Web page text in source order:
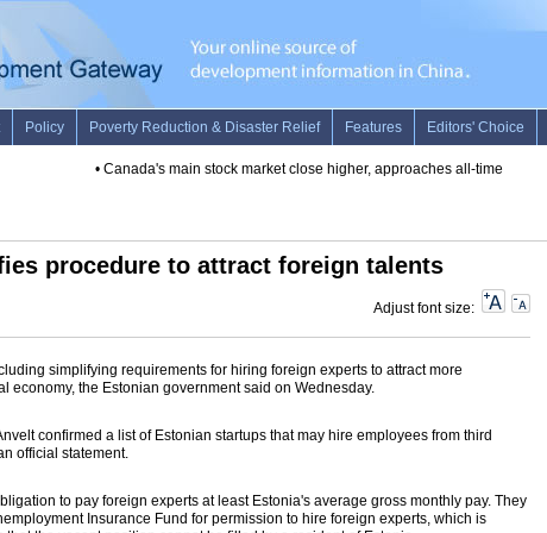
Canada's main stock market close higher, approaches all-time high
procedure to attract foreign talents
Adjust font size:
simplifying requirements for hiring foreign experts to attract more
economy, the Estonian government said on Wednesday.
confirmed a list of Estonian startups that may hire employees from third
official statement.
to pay foreign experts at least Estonia's average gross monthly pay. They
Insurance Fund for permission to hire foreign experts, which is